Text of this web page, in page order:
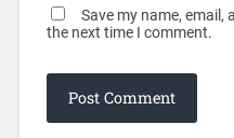
Save my name,
the next time I comment.